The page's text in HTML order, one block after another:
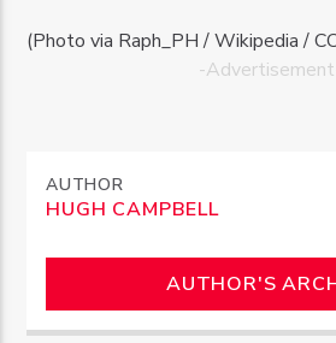
(Photo via Raph_PH / Wikipedia /
-
AUTHOR
HUGH CAMPBELL
AUTHOR'S